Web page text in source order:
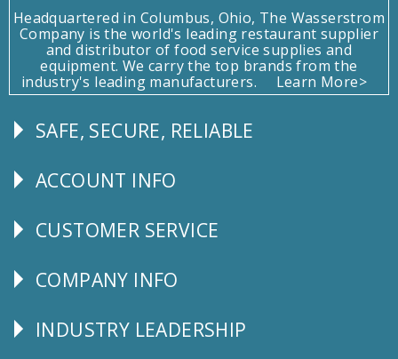
Headquartered in Columbus, Ohio, The Wasserstrom
Company is the world's leading restaurant supplier
and distributor of food service supplies and
equipment. We carry the top brands from the
industry's leading manufacturers.
Learn More>
Follow
SAFE, SECURE, RELIABLE
Explore
ACCOUNT INFO
CUSTOMER
CUSTOMER SERVICE
Corporate
COMPANY INFO
Follow
INDUSTRY LEADERSHIP